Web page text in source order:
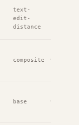
text-
edit-
distance
composite 93.1%
base 99.6%